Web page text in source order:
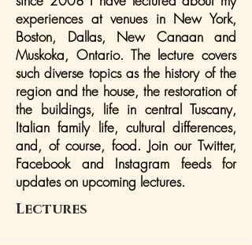
Lectures
experiences at venues in New York,
Boston, Dallas, New Canaan and
Muskoka, Ontario. The lecture covers
such diverse topics as the history of the
region and the house, the restoration of
the buildings, life in central Tuscany,
Italian family life, cultural differences,
and, of course, food. Join our Twitter,
Facebook and Instagram feeds for
updates on upcoming lectures.